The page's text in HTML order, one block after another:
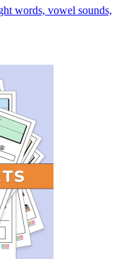
words, vowel sounds,